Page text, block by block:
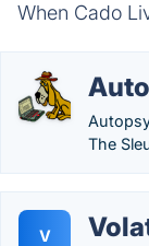
When Cado
The
V